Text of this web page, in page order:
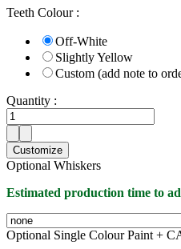
Teeth Colour :
Off-White
Slightly Yellow
Custom (add note to
Quantity :
Customize
Optional Whiskers
Estimated production time to
Optional Single Colour Paint +